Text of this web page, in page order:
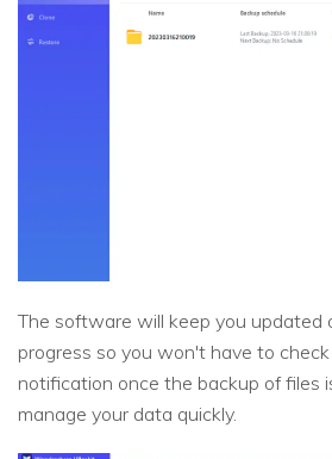
The software will keep you updated
progress so you won't have to
notification once the backup of files
manage your data quickly.